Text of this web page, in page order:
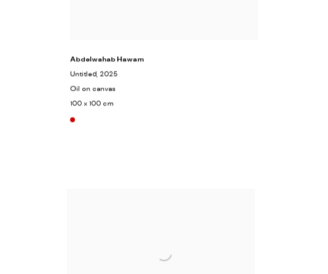
Abdelwahab Hawam
Untitled, 2025
Oil on canvas
100 x 100 cm